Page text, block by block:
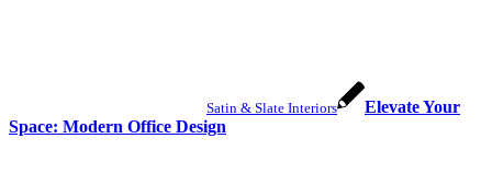
Satin & Slate Interiors
Elevate Your
Space: Modern Office Design